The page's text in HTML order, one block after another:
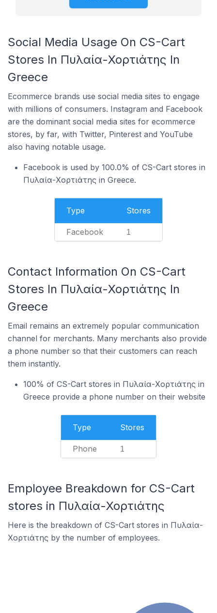
Social Media Usage On CS-Cart
Stores In Πυλαία-Χορτιάτης In
Greece
Ecommerce brands use social media sites to engage
with millions of consumers. Instagram and Facebook
are the dominant social media sites for ecommerce
stores, by far, with Twitter, Pinterest and YouTube
also having notable usage.
Facebook is used by 100.0% of CS-Cart stores in
Πυλαία-Χορτιάτης in Greece.
Type Stores
Facebook 1
Contact Information On CS-Cart
Stores In Πυλαία-Χορτιάτης In
Greece
Email remains an extremely popular communication
channel for merchants. Many merchants also provide
a phone number so that their customers can reach
them instantly.
100% of CS-Cart stores in Πυλαία-Χορτιάτης in
Greece provide a phone number on their website
Type Stores
Phone 1
Employee Breakdown for CS-Cart
stores in Πυλαία-Χορτιάτης
Here is the breakdown of CS-Cart stores in Πυλαία-
Χορτιάτης by the number of employees.